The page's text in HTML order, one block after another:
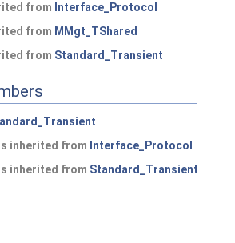
from Interface_Protocol
from MMgt_TShared
from Standard_Transient
inherited from Interface_Protocol
inherited from Standard_Transient